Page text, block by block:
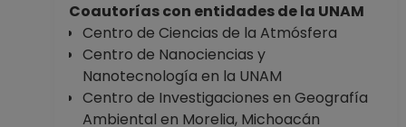
Coautorías con entidades de la UNAM
Centro de Ciencias de la Atmósfera
Centro de Nanociencias y
Nanotecnología en la UNAM
Centro de Investigaciones en Geografía
Ambiental en Morelia, Michoacán